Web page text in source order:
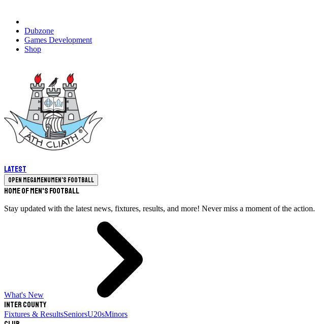
Dubzone
Games Development
Shop
Latest
Open megamenuMen's Football
Home of Men's Football
Stay updated with the latest news, fixtures, results, and more! Never miss a moment of the action.
What's New
Inter County
Fixtures & ResultsSeniorsU20sMinors